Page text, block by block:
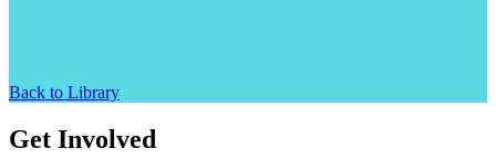
Back to Library
Get Involved